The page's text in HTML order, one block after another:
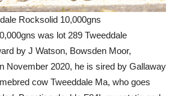
Rocksolid 10,000gns
was lot 289 Tweeddale
by J Watson, Bowsden Moor,
November 2020, he is sired by Gallaway
cow Tweeddale Ma, who goes